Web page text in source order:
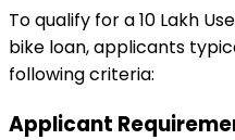
To qualify for a₹10 Lakh
bike loan, applicants
following criteria:
Applicant